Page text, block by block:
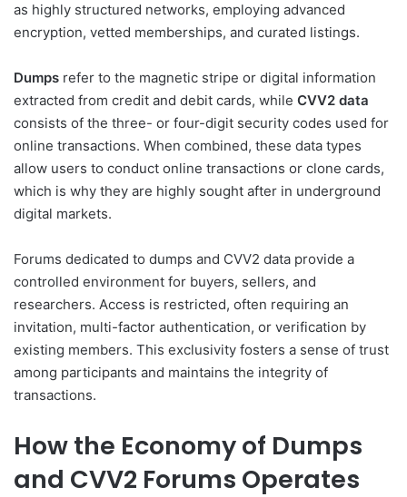
as highly structured networks, employing advanced
encryption, vetted memberships, and curated listings.
Dumps refer to the magnetic stripe or digital information
extracted from credit and debit cards, while CVV2 data
consists of the three- or four-digit security codes used for
online transactions. When combined, these data types
allow users to conduct online transactions or clone cards,
which is why they are highly sought after in underground
digital markets.
Forums dedicated to dumps and CVV2 data provide a
controlled environment for buyers, sellers, and
researchers. Access is restricted, often requiring an
invitation, multi-factor authentication, or verification by
existing members. This exclusivity fosters a sense of trust
among participants and maintains the integrity of
transactions.
How the Economy of Dumps
and CVV2 Forums Operates